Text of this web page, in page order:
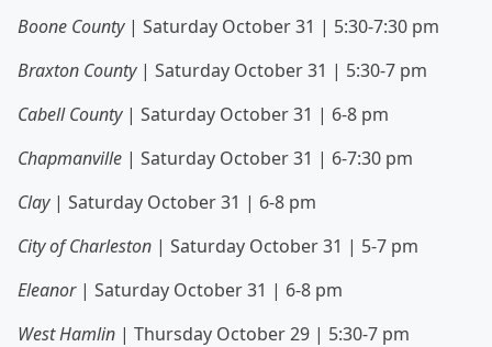
Boone County | Saturday October 31 | 5:30-7:30 pm
Braxton County | Saturday October 31 | 5:30-7 pm
Cabell County | Saturday October 31 | 6-8 pm
Chapmanville | Saturday October 31 | 6-7:30 pm
Clay | Saturday October 31 | 6-8 pm
City of Charleston | Saturday October 31 | 5-7 pm
Eleanor | Saturday October 31 | 6-8 pm
West Hamlin | Thursday October 29 | 5:30-7 pm